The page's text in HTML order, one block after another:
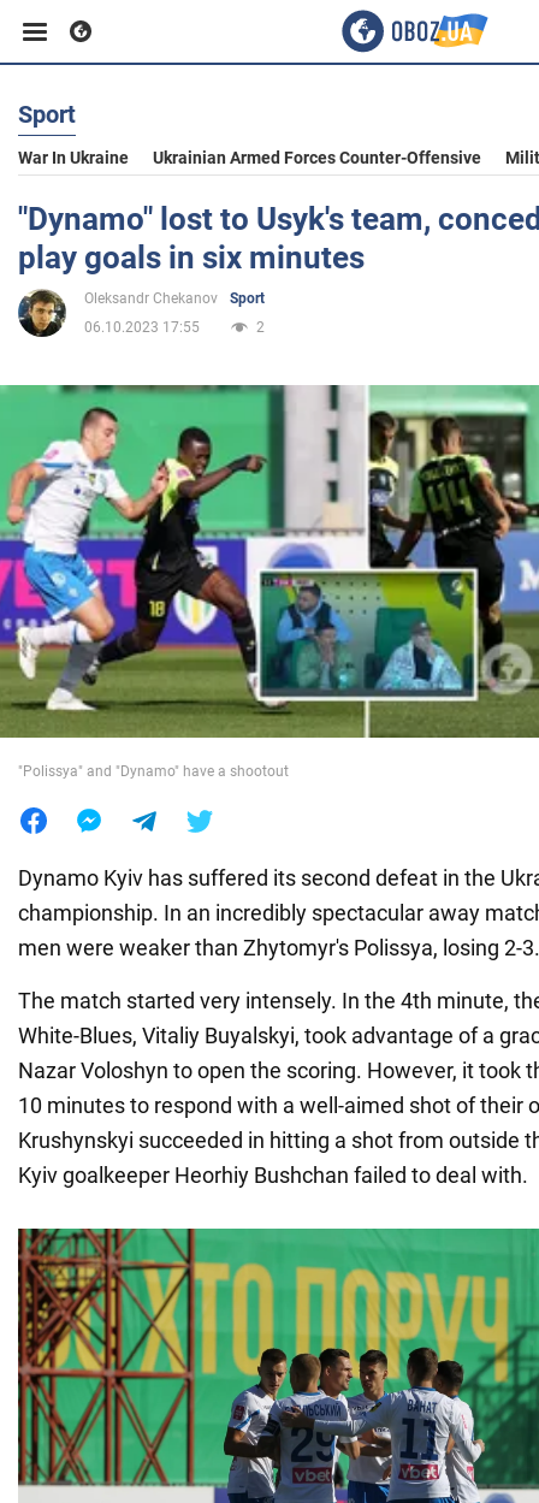
Business
Sport
Entertainment
Politics
Society
War in Ukraine
World
Sport
War In Ukraine Ukrainian Armed Forces Counter-Offensive
"Dynamo" lost to Usyk's team,
play goals in six minutes
Oleksandr Chekanov
Sport
06.10.2023 17:55
2
"Polissya" and "Dynamo" have a shootout
Dynamo Kyiv has suffered its second defeat in the
championship. In an incredibly spectacular away
men were weaker than Zhytomyr's Polissya, losing 2-3.
The match started very intensely. In the 4th minute,
White-Blues, Vitaliy Buyalskyi, took advantage of a
Nazar Voloshyn to open the scoring. However, it took
10 minutes to respond with a well-aimed shot of their
Krushynskyi succeeded in hitting a shot from outside
Kyiv goalkeeper Heorhiy Bushchan failed to deal with.